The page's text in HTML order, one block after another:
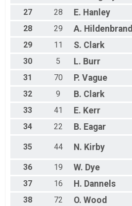
27
28 E. Hanley
28
29 A. Hildenbrand
29
11 S. Clark
30
5 L. Burr
31
70 P. Vague
32
9 B. Clark
33
41 E. Kerr
34
22 B. Eagar
35 44 N. Kirby
36 19 W. Dye
37
16 H. Dannels
38
72 O. Wood